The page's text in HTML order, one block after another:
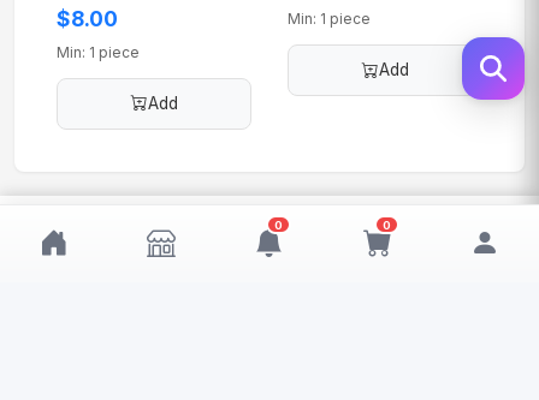
$8.00
Min: 1 piece
Add
Min: 1 piece
Add
$60.00
MOQ: 1
Add
0 0